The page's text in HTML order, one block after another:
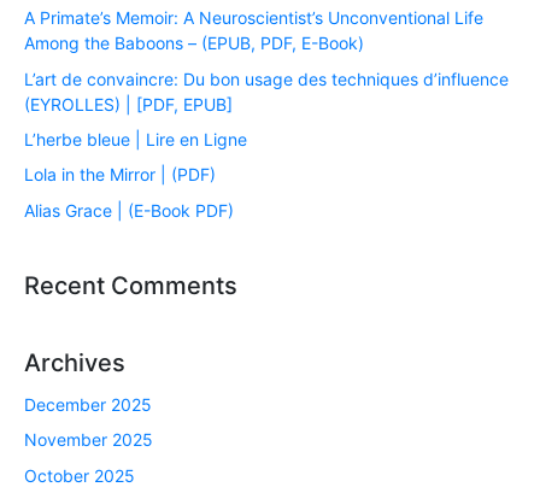
A Primate’s Memoir: A Neuroscientist’s Unconventional Life
Among the Baboons – (EPUB, PDF, E-Book)
L’art de convaincre: Du bon usage des techniques d’influence
(EYROLLES) | [PDF, EPUB]
L’herbe bleue | Lire en Ligne
Lola in the Mirror | (PDF)
Alias Grace | (E-Book PDF)
Recent Comments
Archives
December 2025
November 2025
October 2025